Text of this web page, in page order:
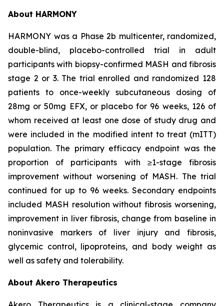
About HARMONY
HARMONY was a Phase 2b multicenter, randomized,
double-blind, placebo-controlled trial in adult
participants with biopsy-confirmed MASH and fibrosis
stage 2 or 3. The trial enrolled and randomized 128
patients to once-weekly subcutaneous dosing of
28mg or 50mg EFX, or placebo for 96 weeks, 126 of
whom received at least one dose of study drug and
were included in the modified intent to treat (mITT)
population. The primary efficacy endpoint was the
proportion of participants with ≥1-stage fibrosis
improvement without worsening of MASH. The trial
continued for up to 96 weeks. Secondary endpoints
included MASH resolution without fibrosis worsening,
improvement in liver fibrosis, change from baseline in
noninvasive markers of liver injury and fibrosis,
glycemic control, lipoproteins, and body weight as
well as safety and tolerability.
About Akero Therapeutics